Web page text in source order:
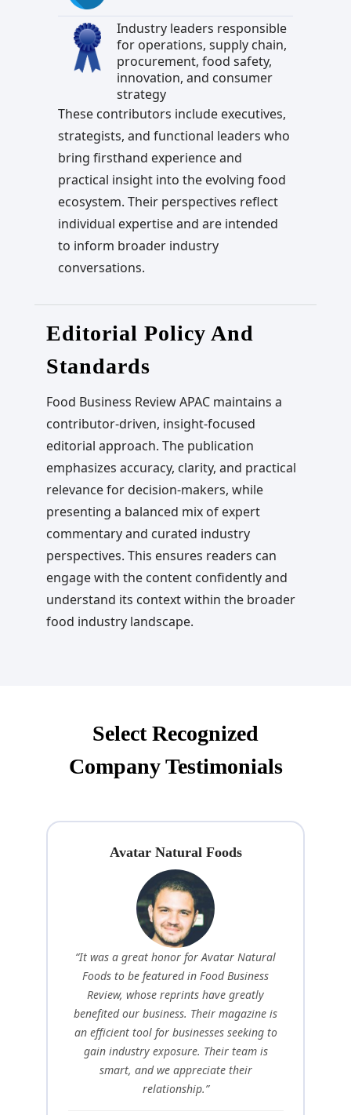
Industry leaders responsible
for operations, supply chain,
procurement, food safety,
innovation, and consumer
strategy
These contributors include executives,
strategists, and functional leaders who
bring firsthand experience and
practical insight into the evolving food
ecosystem. Their perspectives reflect
individual expertise and are intended
to inform broader industry
conversations.
Editorial Policy And
Standards
Food Business Review APAC maintains a
contributor-driven, insight-focused
editorial approach. The publication
emphasizes accuracy, clarity, and practical
relevance for decision-makers, while
presenting a balanced mix of expert
commentary and curated industry
perspectives. This ensures readers can
engage with the content confidently and
understand its context within the broader
food industry landscape.
Select Recognized
Company Testimonials
Avatar Natural Foods
“It was a great honor for Avatar Natural
Foods to be featured in Food Business
Review, whose reprints have greatly
benefited our business. Their magazine is
an efficient tool for businesses seeking to
gain industry exposure. Their team is
smart, and we appreciate their
relationship.”